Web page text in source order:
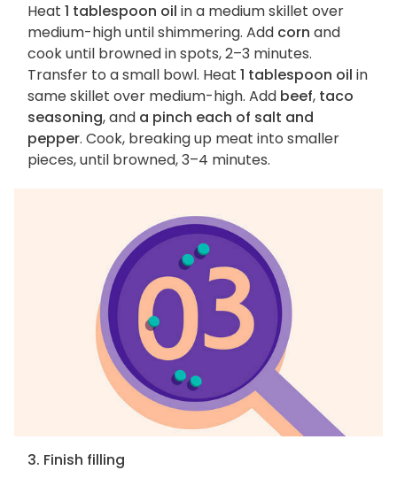
Heat 1 tablespoon oil in a medium skillet over
medium-high until shimmering. Add corn and
cook until browned in spots, 2–3 minutes.
Transfer to a small bowl. Heat 1 tablespoon oil in
same skillet over medium-high. Add beef, taco
seasoning, and a pinch each of salt and
pepper. Cook, breaking up meat into smaller
pieces, until browned, 3–4 minutes.
3. Finish filling